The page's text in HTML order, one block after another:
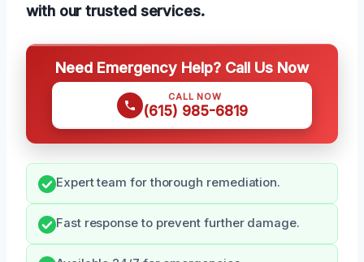
with our trusted services.
Need Emergency Help? Call Us Now
CALL NOW
(615) 985-6819
Expert team for thorough remediation.
Fast response to prevent further damage.